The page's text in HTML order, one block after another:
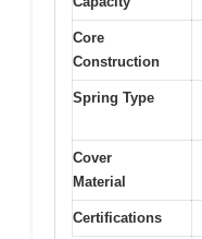
Core
Construction
Spring Type
Cover
Material
Certifications